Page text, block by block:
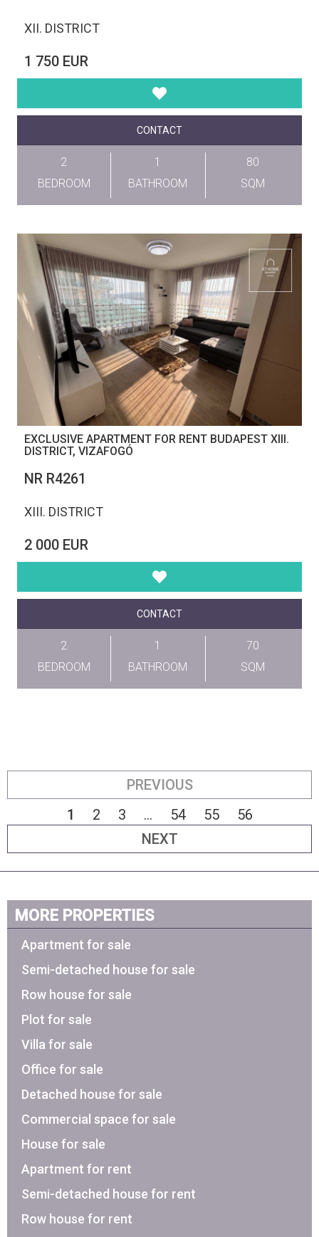
XII. DISTRICT
1 750 EUR
CONTACT
2
BEDROOM
1
BATHROOM
80
SQM
EXCLUSIVE APARTMENT FOR RENT BUDAPEST XIII.
DISTRICT, VIZAFOGÓ
NR R4261
XIII. DISTRICT
2 000 EUR
CONTACT
2
BEDROOM
1
BATHROOM
70
SQM
PREVIOUS
1
2 3 ... 54 55
56
NEXT
MORE PROPERTIES
Apartment for sale
Semi-detached house for sale
Row house for sale
Plot for sale
Villa for sale
Office for sale
Detached house for sale
Commercial space for sale
House for sale
Apartment for rent
Semi-detached house for rent
Row house for rent